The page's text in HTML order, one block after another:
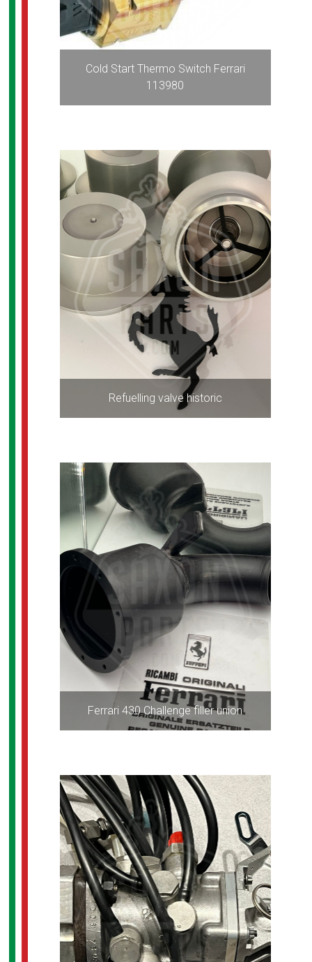
Cold Start Thermo Switch Ferrari
113980
Refuelling valve historic
Ferrari 430 Challenge filler union